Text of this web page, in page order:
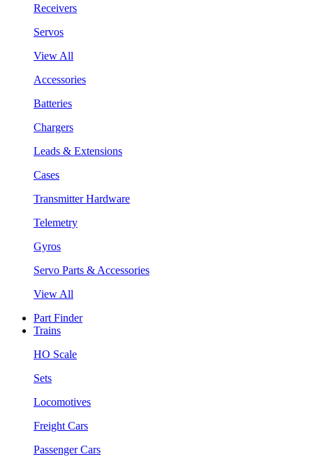
Receivers
Servos
View All
Accessories
Batteries
Chargers
Leads & Extensions
Cases
Transmitter Hardware
Telemetry
Gyros
Servo Parts & Accessories
View All
Part Finder
Trains
HO Scale
Sets
Locomotives
Freight Cars
Passenger Cars